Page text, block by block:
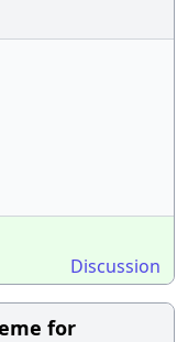
Discussion
for